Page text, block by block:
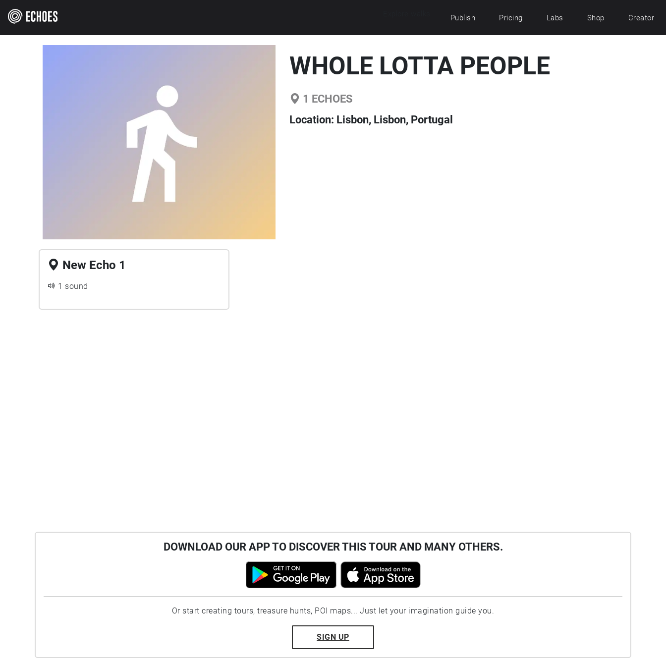
Publish Pricing Labs Shop Creator
WHOLE LOTTA PEOPLE
1 ECHOES
Location: Lisbon, Lisbon, Portugal
New Echo 1
1 sound
DOWNLOAD OUR APP TO DISCOVER THIS TOUR AND MANY OTHERS.
Or start creating tours, treasure hunts, POI maps... Just let your imagination guide you.
SIGN UP